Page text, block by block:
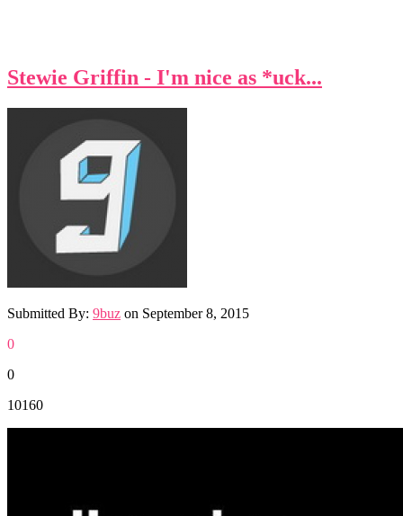
Stewie Griffin - I'm nice as *uck...
Submitted By: 9buz on September 8, 2015
0
0
10160